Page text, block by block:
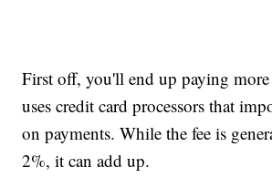
First off, you'll end up paying more
uses credit card processors that
on payments. While the fee is
2%, it can add up.